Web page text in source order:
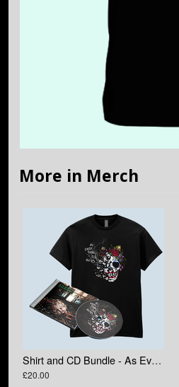
More in Merch
Shirt and CD Bundle - As Everything Else Decays
£20.00